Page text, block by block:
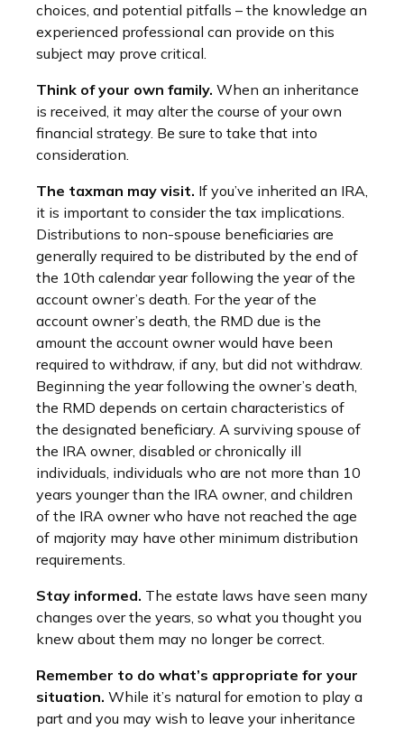
choices, and potential pitfalls – the knowledge an
experienced professional can provide on this
subject may prove critical.
Think of your own family. When an inheritance
is received, it may alter the course of your own
financial strategy. Be sure to take that into
consideration.
The taxman may visit. If you’ve inherited an IRA,
it is important to consider the tax implications.
Distributions to non-spouse beneficiaries are
generally required to be distributed by the end of
the 10th calendar year following the year of the
account owner’s death. For the year of the
account owner’s death, the RMD due is the
amount the account owner would have been
required to withdraw, if any, but did not withdraw.
Beginning the year following the owner’s death,
the RMD depends on certain characteristics of
the designated beneficiary. A surviving spouse of
the IRA owner, disabled or chronically ill
individuals, individuals who are not more than 10
years younger than the IRA owner, and children
of the IRA owner who have not reached the age
of majority may have other minimum distribution
requirements.
Stay informed. The estate laws have seen many
changes over the years, so what you thought you
knew about them may no longer be correct.
Remember to do what’s appropriate for your
situation. While it’s natural for emotion to play a
part and you may wish to leave your inheritance